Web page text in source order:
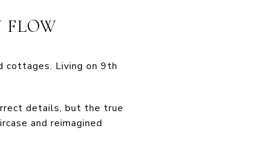
FLOW
cottages. Living on 9th
details, but the true
and reimagined